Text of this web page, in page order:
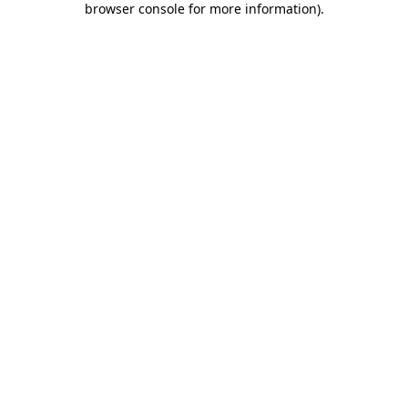
browser console for more information).